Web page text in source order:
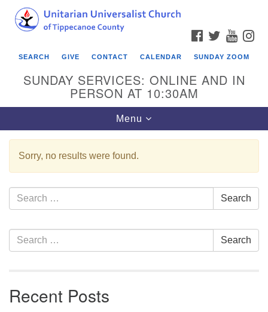
Search
Google
Map
FACEBOOK
TWITTER
SEARCH GIVE CONTACT CALENDAR SUNDAY ZOOM
SUNDAY SERVICES: ONLINE AND IN
PERSON AT 10:30AM
Toggle
navigation
Menu
Sorry, no results were found.
Search
for:
Search
Section
Navigation
Search
for:
Search
Recent Posts